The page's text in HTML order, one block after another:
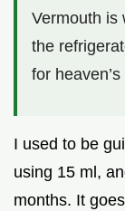
Vermouth is
the
for
I used to be
using 15 ml,
months. It